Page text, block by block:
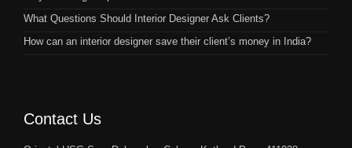
What Questions Should Interior Designer Ask Clients?
How can an interior designer save their client’s money in India?
Contact Us